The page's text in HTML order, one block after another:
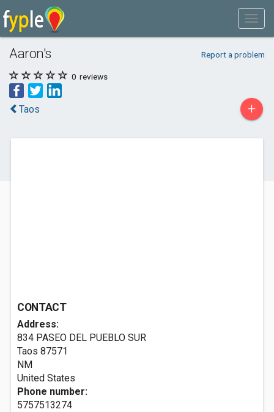
Aaron's Report a problem
0 reviews
Taos +
CONTACT
Address:
834 PASEO DEL PUEBLO SUR
Taos 87571
NM
United States
Phone number:
5757513274